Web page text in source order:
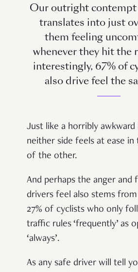
Our outright
translates into just
them feeling
whenever they hit the
interestingly, 67% of
also drive feel the
Just like a horribly awkward
neither side feels at ease in
of the other.
And perhaps the anger and
drivers feel also stems
27% of cyclists who only
traffic rules ‘frequently’ as
‘always’.
As any safe driver will tell